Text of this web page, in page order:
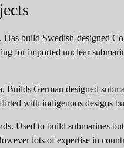
Has build Swedish-designed
for imported nuclear
Builds German designed
with indigenous designs
Used to build submarines
lots of expertise in